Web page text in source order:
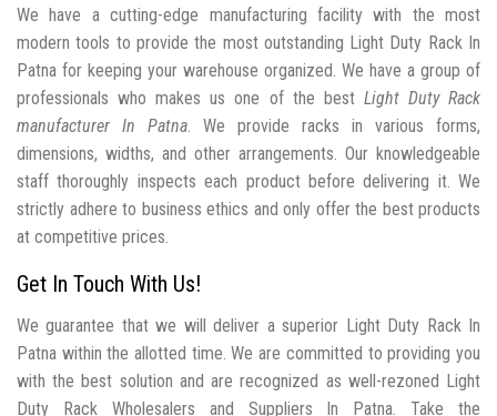
We have a cutting-edge manufacturing facility with the most
modern tools to provide the most outstanding Light Duty Rack In
Patna for keeping your warehouse organized. We have a group of
professionals who makes us one of the best Light Duty Rack
manufacturer In Patna. We provide racks in various forms,
dimensions, widths, and other arrangements. Our knowledgeable
staff thoroughly inspects each product before delivering it. We
strictly adhere to business ethics and only offer the best products
at competitive prices.
Get In Touch With Us!
We guarantee that we will deliver a superior Light Duty Rack In
Patna within the allotted time. We are committed to providing you
with the best solution and are recognized as well-rezoned Light
Duty Rack Wholesalers and Suppliers In Patna. Take the